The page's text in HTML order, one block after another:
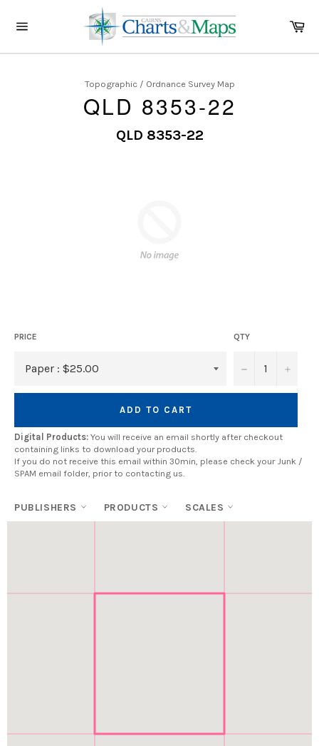
navigation
Topographic / Ordnance Survey Map
QLD 8353-22
QLD 8353-22
PRICE QTY
− +
ADD TO CART
Digital Products: You will receive an email shortly after checkout
containing links to download your products.
If you do not receive this email within 30min, please check your Junk /
SPAM email folder, prior to contacting us.
PUBLISHERS PRODUCTS SCALES